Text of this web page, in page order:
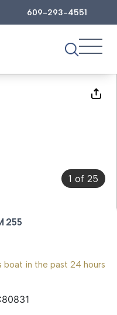
609-293-4551
1 of 25
255
boat in the past 24 hours